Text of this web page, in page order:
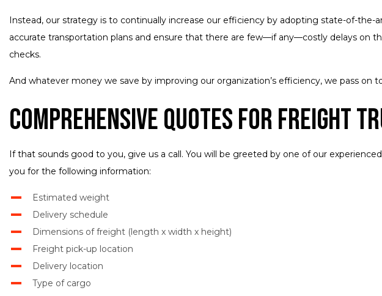
Instead, our strategy is to continually increase our efficiency by adopting state-of-
accurate transportation plans and ensure that there are few—if any—costly delays on
checks.
And whatever money we save by improving our organization’s efficiency, we pass on
Comprehensive Quotes for Freight
If that sounds good to you, give us a call. You will be greeted by one of our
you for the following information:
Estimated weight
Delivery schedule
Dimensions of freight (length x width x height)
Freight pick-up location
Delivery location
Type of cargo